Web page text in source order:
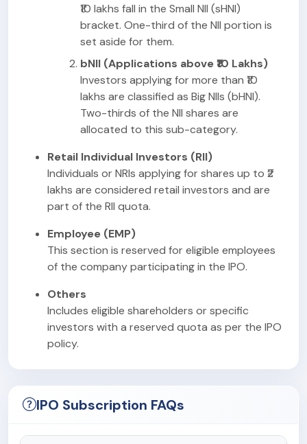
₹10 lakhs fall in the Small NII (sHNI)
bracket. One-third of the NII portion is
set aside for them.
bNII (Applications above ₹10 Lakhs)
Investors applying for more than ₹10
lakhs are classified as Big NIIs (bHNI).
Two-thirds of the NII shares are
allocated to this sub-category.
Retail Individual Investors (RII)
Individuals or NRIs applying for shares up to ₹2
lakhs are considered retail investors and are
part of the RII quota.
Employee (EMP)
This section is reserved for eligible employees
of the company participating in the IPO.
Others
Includes eligible shareholders or specific
investors with a reserved quota as per the IPO
policy.
IPO Subscription FAQs